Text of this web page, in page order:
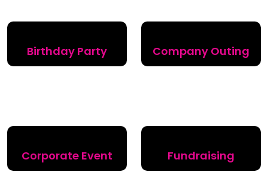
Birthday Party Company Outing
Corporate Event Fundraising